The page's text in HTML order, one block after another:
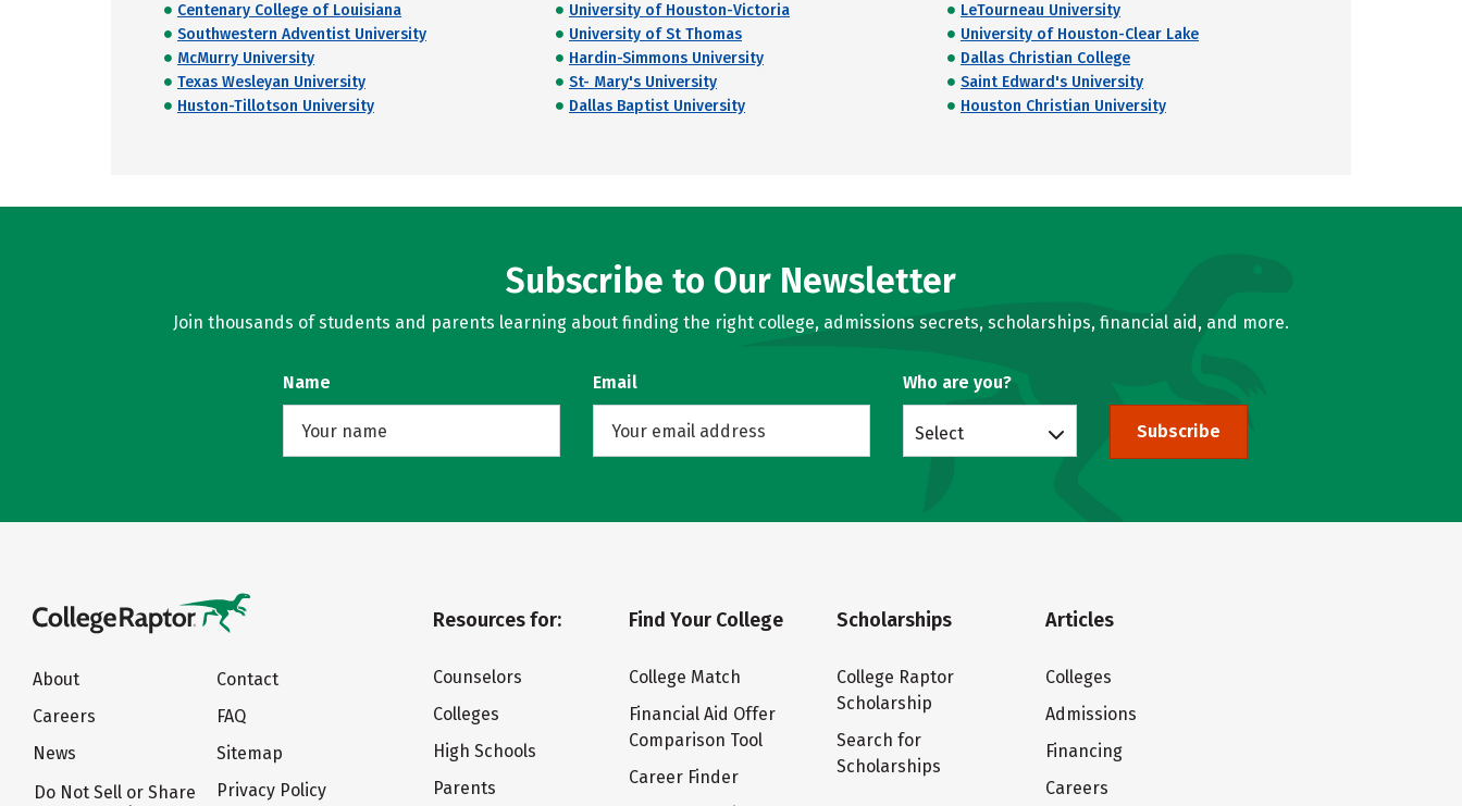
Centenary College of Louisiana University of Houston-Victoria
LeTourneau University
Southwestern Adventist University
University of St Thomas
University of Houston-Clear Lake
McMurry University
Hardin-Simmons University
Dallas Christian College
Texas Wesleyan University
St- Mary's University
Saint Edward's University
Huston-Tillotson University
Dallas Baptist University Houston Christian University
Subscribe to Our Newsletter
Join thousands of students and parents learning about finding the right college, admissions secrets, scholarships, financial aid, and more.
Name Email Who are you?
Select Subscribe
About
Careers
News
Do Not Sell or Share
Contact
FAQ
Sitemap
Privacy Policy
Resources for:
Counselors
Colleges
High Schools
Parents
Find Your College
College Match
Financial Aid Offer
Comparison Tool
Career Finder
Scholarships
College Raptor
Scholarship
Search for
Scholarships
Articles
Colleges
Admissions
Financing
Careers